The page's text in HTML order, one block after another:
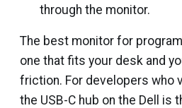
through the monitor.
The best monitor for
one that fits your desk and
friction. For developers who
the USB-C hub on the Dell is